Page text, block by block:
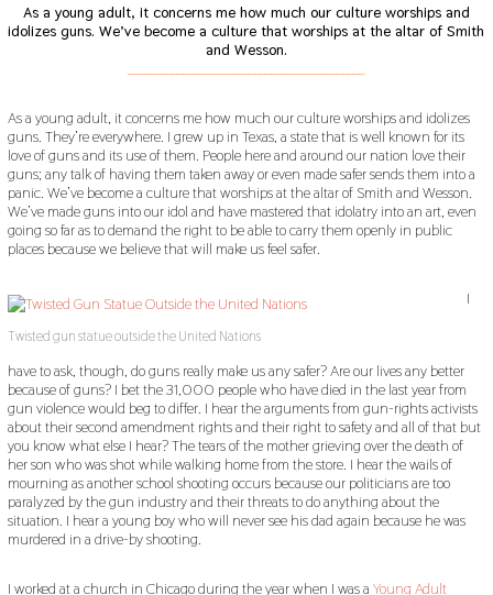
As a young adult, it concerns me how much our culture worships and
idolizes guns.We’ve become a culture that worships at the altar of Smith
and Wesson.
As a young adult, it concerns me how much our culture worships and idolizes
guns. They’re everywhere. I grew up in Texas, a state that is well known for its
love of guns and its use of them. People here and around our nation love their
guns; any talk of having them taken away or even made safer sends them into a
panic. We’ve become a culture that worships at the altar of Smith and Wesson.
We’ve made guns into our idol and have mastered that idolatry into an art, even
going so far as to demand the right to be able to carry them openly in public
places because we believe that will make us feel safer.
Twisted gun statue outside the United Nations
I
have to ask, though, do guns really make us any safer? Are our lives any better
because of guns? I bet the 31,000 people who have died in the last year from
gun violence would beg to differ. I hear the arguments from gun-rights activists
about their second amendment rights and their right to safety and all of that but
you know what else I hear? The tears of the mother grieving over the death of
her son who was shot while walking home from the store. I hear the wails of
mourning as another school shooting occurs because our politicians are too
paralyzed by the gun industry and their threats to do anything about the
situation. I hear a young boy who will never see his dad again because he was
murdered in a drive-by shooting.
I worked at a church in Chicago during the year when I was a Young Adult